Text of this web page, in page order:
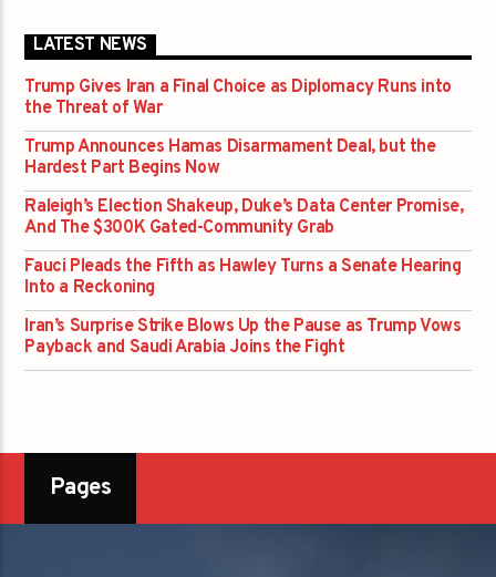
LATEST NEWS
Trump Gives Iran a Final Choice as Diplomacy Runs into
the Threat of War
Trump Announces Hamas Disarmament Deal, but the
Hardest Part Begins Now
Raleigh’s Election Shakeup, Duke’s Data Center Promise,
And The $300K Gated-Community Grab
Fauci Pleads the Fifth as Hawley Turns a Senate Hearing
Into a Reckoning
Iran’s Surprise Strike Blows Up the Pause as Trump Vows
Payback and Saudi Arabia Joins the Fight
Pages